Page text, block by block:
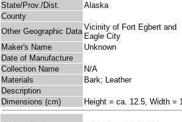
State/Prov./Dist.
Alaska
County
Other Geographic Data Vicinity of Fort Egbert and
Eagle City
Maker's Name
Unknown
Date of Manufacture
Collection Name
N/A
Materials
Bark; Leather
Description
Dimensions (cm)
Height = ca. 12.5, Width =